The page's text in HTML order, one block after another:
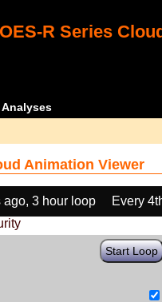
R Series
Analyses
Animation Viewer
ago, 3 hour loop
Every
Start Loop